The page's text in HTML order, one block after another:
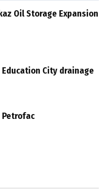
Oil Storage Expansion
City drainage
Petrofac